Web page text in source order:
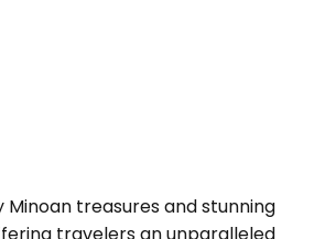
treasures and stunning